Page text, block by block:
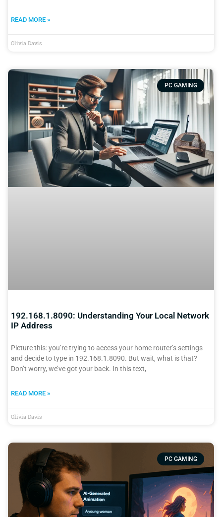
READ MORE »
Olivia Davis
PC GAMING
192.168.1.8090: Understanding Your Local Network
IP Address
Picture this: you’re trying to access your home router’s settings
and decide to type in 192.168.1.8090. But wait, what is that?
Don’t worry, we’ve got your back. In this text,
READ MORE »
Olivia Davis
PC GAMING